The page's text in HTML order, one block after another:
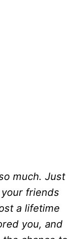
much. Just
friends
a lifetime
you, and